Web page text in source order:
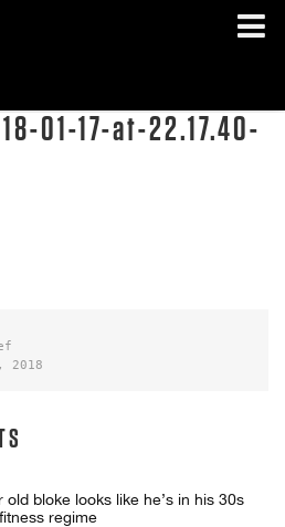
01-17-at-22.17.40-
2018
old bloke looks like he’s in his 30s
regime